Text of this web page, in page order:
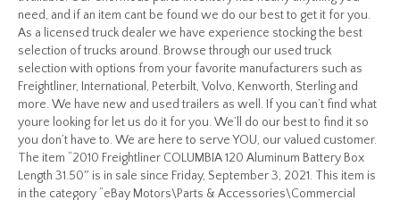
need, and if an item cant be found we do our best to get it for you.
As a licensed truck dealer we have experience stocking the best
selection of trucks around. Browse through our used truck
selection with options from your favorite manufacturers such as
Freightliner, International, Peterbilt, Volvo, Kenworth, Sterling and
more. We have new and used trailers as well. If you can’t find what
youre looking for let us do it for you. We’ll do our best to find it so
you don’t have to. We are here to serve YOU, our valued customer.
The item “2010 Freightliner COLUMBIA 120 Aluminum Battery Box
Length 31.50″ is in sale since Friday, September 3, 2021. This item is
in the category “eBay Motors\Parts & Accessories\Commercial